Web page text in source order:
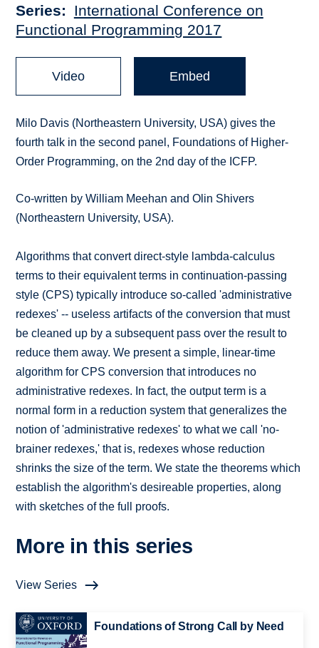
Series
International Conference on
Functional Programming 2017
Video Embed
Milo Davis (Northeastern University, USA) gives the
fourth talk in the second panel, Foundations of Higher-
Order Programming, on the 2nd day of the ICFP.
Co-written by William Meehan and Olin Shivers
(Northeastern University, USA).
Algorithms that convert direct-style lambda-calculus
terms to their equivalent terms in continuation-passing
style (CPS) typically introduce so-called 'administrative
redexes' -- useless artifacts of the conversion that must
be cleaned up by a subsequent pass over the result to
reduce them away. We present a simple, linear-time
algorithm for CPS conversion that introduces no
administrative redexes. In fact, the output term is a
normal form in a reduction system that generalizes the
notion of 'administrative redexes' to what we call 'no-
brainer redexes,' that is, redexes whose reduction
shrinks the size of the term. We state the theorems which
establish the algorithm's desireable properties, along
with sketches of the full proofs.
More in this series
View Series
Foundations of Strong Call by Need